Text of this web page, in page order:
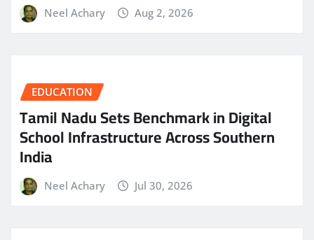
Neel Achary Aug 2, 2026
EDUCATION
Tamil Nadu Sets Benchmark in Digital
School Infrastructure Across Southern
India
Neel Achary Jul 30, 2026